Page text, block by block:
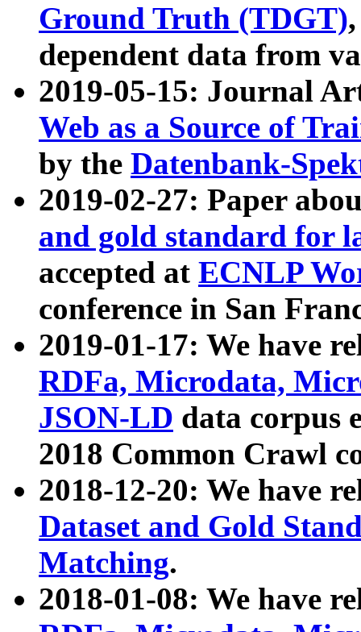
Ground Truth (TDGT)
dependent data from
2019-05-15: Journal
Web as a Source of
by the Datenbank-
2019-02-27: Paper
and gold standard for
accepted at ECNLP
conference in San
2019-01-17: We have
RDFa, Microdata,
JSON-LD data corpus
2018 Common Crawl
2018-12-20: We have
Dataset and Gold
Matching.
2018-01-08: We have